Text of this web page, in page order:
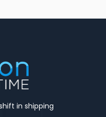
in shipping